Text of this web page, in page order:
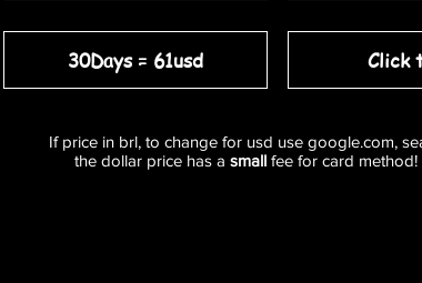
30Days = 61usd Click
If price in brl, to change for usd use google.com,
the dollar price has a small fee for card method!